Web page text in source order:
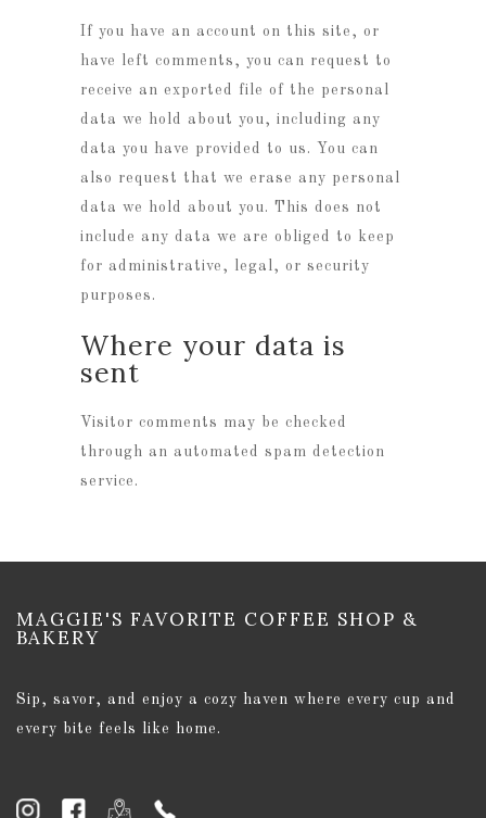
If you have an account on this site, or
have left comments, you can request to
receive an exported file of the personal
data we hold about you, including any
data you have provided to us. You can
also request that we erase any personal
data we hold about you. This does not
include any data we are obliged to keep
for administrative, legal, or security
purposes.
Where your data is
sent
Visitor comments may be checked
through an automated spam detection
service.
MAGGIE'S FAVORITE COFFEE SHOP &
BAKERY
Sip, savor, and enjoy a cozy haven where every cup and
every bite feels like home.